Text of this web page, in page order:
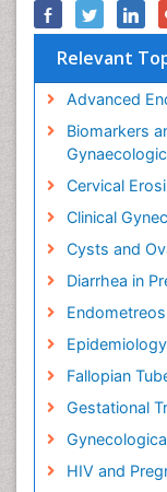
Relevant
Advanced
Biomarkers
Cervical
Clinical
Cysts and
Diarrhea in
Fallopian
Gestational
HIV and